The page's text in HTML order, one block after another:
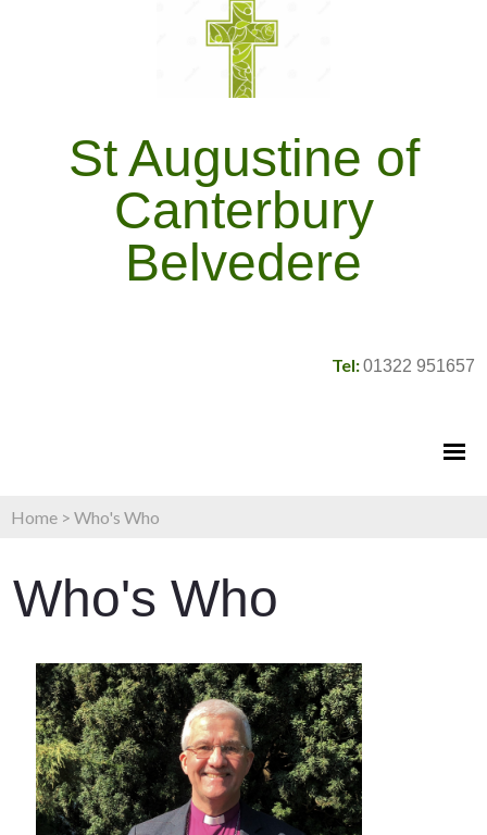
St Augustine of
Canterbury
Belvedere
Tel:01322 951657
Home > Who's Who
Who's Who